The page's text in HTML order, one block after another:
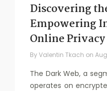
Discovering
Empowering
Online Privacy
ByValentin Tkach on
The Dark Web, a
operates on